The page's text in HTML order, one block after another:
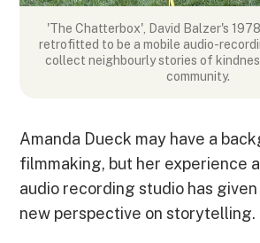
'The Chatterbox', David Balzer's
retrofitted to be a mobile audio-
collect neighbourly stories of
community.
Amanda Dueck may have a
filmmaking, but her experience
audio recording studio has
new perspective on storytelling.